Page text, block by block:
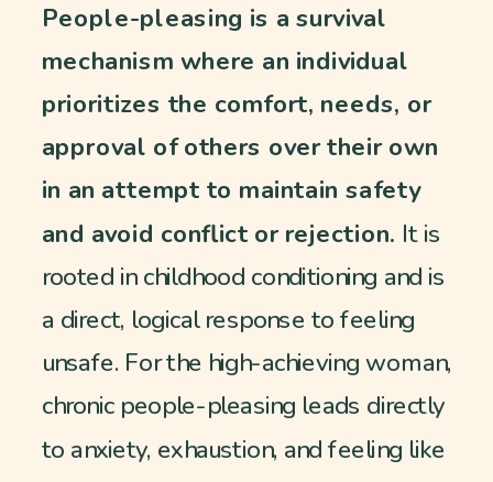
People-pleasing is a survival
mechanism where an individual
prioritizes the comfort, needs, or
approval of others over their own
in an attempt to maintain safety
and avoid conflict or rejection. It is
rooted in childhood conditioning and is
a direct, logical response to feeling
unsafe. For the high-achieving woman,
chronic people-pleasing leads directly
to anxiety, exhaustion, and feeling like